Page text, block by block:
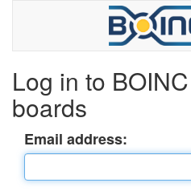
Log in to
boards
Email address: